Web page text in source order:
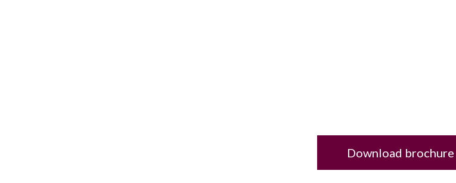
Download brochure